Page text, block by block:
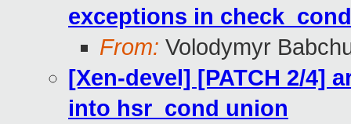
exceptions in
From: Volodymyr
[Xen-devel] [PATCH 2/4]
into hsr_cond union